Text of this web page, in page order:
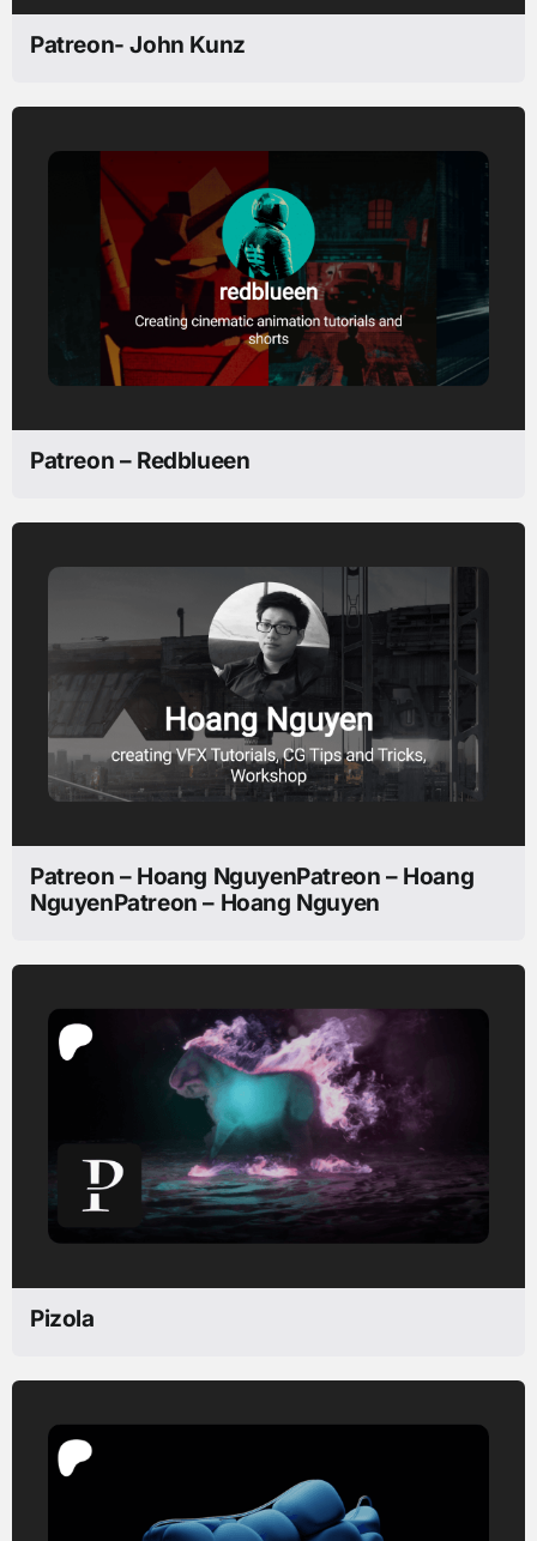
Patreon- John Kunz
Patreon – Redblueen
Patreon – Hoang NguyenPatreon – Hoang
NguyenPatreon – Hoang Nguyen
Pizola